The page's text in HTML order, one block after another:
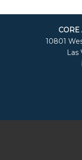
CORE
10801
Las